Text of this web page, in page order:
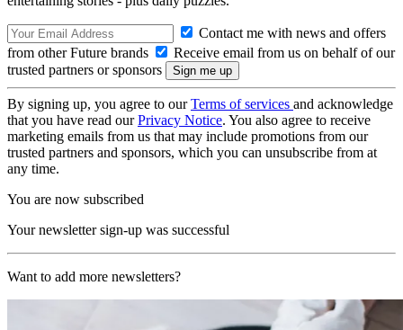
Contact me with news and offers
from other Future brands
Receive email from us on behalf of our
trusted partners or sponsors
By signing up, you agree to ourTerms of services and acknowledge
that you have read ourPrivacy Notice. You also agree to receive
marketing emails from us that may include promotions from our
trusted partners and sponsors, which you can unsubscribe from at
any time.
You are now subscribed
Your newsletter sign-up was successful
Want to add more newsletters?